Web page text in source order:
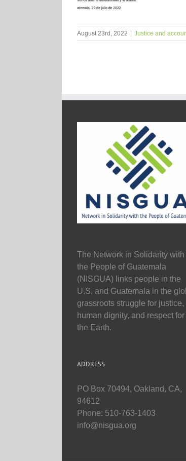
August 23rd, 2022 Justice and
The Network in Solidarity with
the People of Guatemala
(NISGUA) links people in the
U.S. and Guatemala in the
grassroots struggle for justice,
human dignity, and respect for
the Earth.
ADDRESS
PO Box 70494, Oakland, CA,
94612
Phone: 510-763-1403
info@nisgua.org